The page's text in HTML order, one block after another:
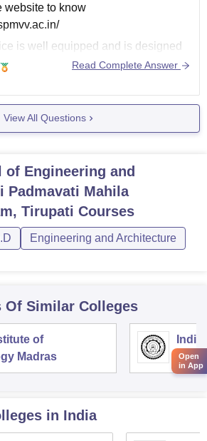
website to know
is well equipped and is designed
and support the placement
Arrangements for interviews,
pre-placement talks are handled
Read Complete Answer
View All Questions
of Engineering and
Padmavati Mahila
Tirupati Courses
Engineering and Architecture
Of Similar Colleges
of
Madras
in India
Open
in App